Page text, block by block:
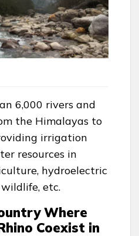
6,000 rivers and
the Himalayas to
irrigation
resources in
hydroelectric
etc.
Where
Coexist in